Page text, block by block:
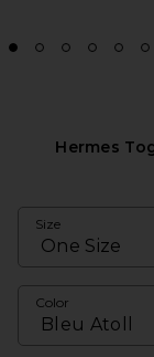
Hermes
Size
Color